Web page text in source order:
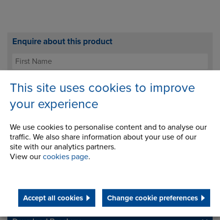
This site uses cookies to improve
your experience
We use cookies to personalise content and to analyse our
traffic. We also share information about your use of our
site with our analytics partners.
View our cookies page.
Accept all cookies Change cookie preferences
Enquire about this product
I agree to processing my data for the purposes of